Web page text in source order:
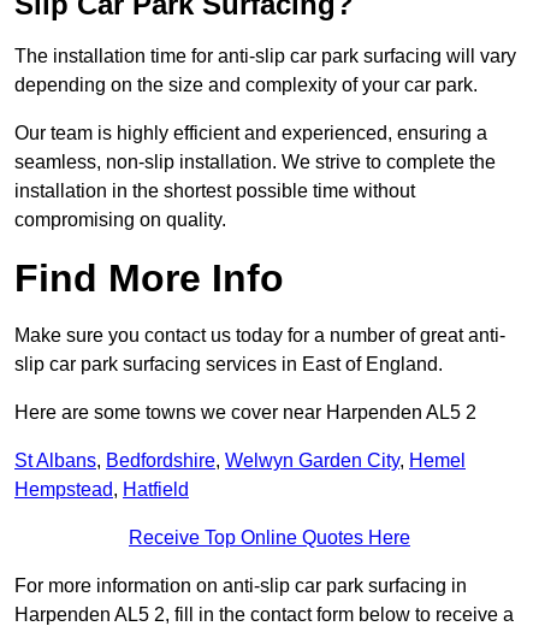
The installation time for anti-slip car park surfacing will vary
depending on the size and complexity of your car park.
Our team is highly efficient and experienced, ensuring a
seamless, non-slip installation. We strive to complete the
installation in the shortest possible time without
compromising on quality.
Find More Info
Make sure you contact us today for a number of great anti-
slip car park surfacing services in East of England.
Here are some towns we cover near Harpenden AL5 2
St Albans, Bedfordshire, Welwyn Garden City, Hemel
Hempstead, Hatfield
Receive Top Online Quotes Here
For more information on anti-slip car park surfacing in
Harpenden AL5 2, fill in the contact form below to receive a